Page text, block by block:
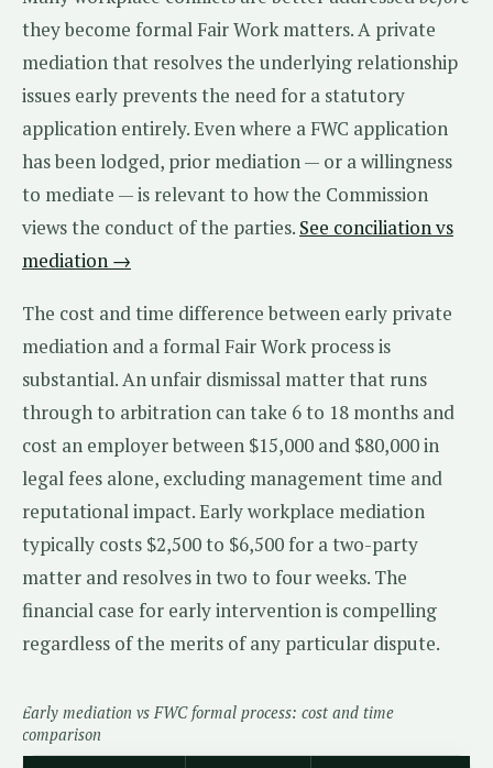
they become formal Fair Work matters. A private
mediation that resolves the underlying relationship
issues early prevents the need for a statutory
application entirely. Even where a FWC application
has been lodged, prior mediation — or a willingness
to mediate — is relevant to how the Commission
views the conduct of the parties. See conciliation vs
mediation →
The cost and time difference between early private
mediation and a formal Fair Work process is
substantial. An unfair dismissal matter that runs
through to arbitration can take 6 to 18 months and
cost an employer between $15,000 and $80,000 in
legal fees alone, excluding management time and
reputational impact. Early workplace mediation
typically costs $2,500 to $6,500 for a two-party
matter and resolves in two to four weeks. The
financial case for early intervention is compelling
regardless of the merits of any particular dispute.
Early mediation vs FWC formal process: cost and time
comparison